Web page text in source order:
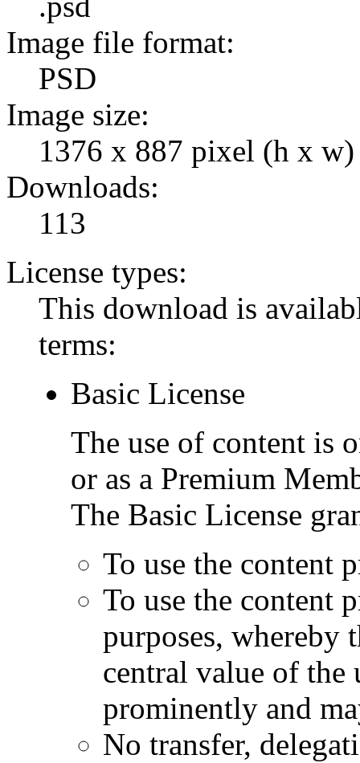
Image file format:
PSD
Image size:
1376 x 887 pixel (h x w)
Downloads:
113
License types:
This download is
terms:
Basic License
The use of content is
or as a Premium
The Basic License
To use the content
To use the content
purposes, whereby
central value of the
prominently and
No transfer,